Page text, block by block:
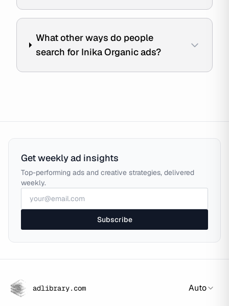
What other ways do people
search for Inika Organic ads?
Get weekly ad insights
Top-performing ads and creative strategies, delivered
weekly.
Subscribe
adlibrary.com Auto